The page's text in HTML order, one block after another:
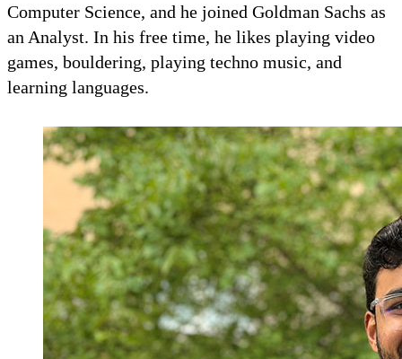
Computer Science, and he joined Goldman Sachs as
an Analyst. In his free time, he likes playing video
games, bouldering, playing techno music, and
learning languages.